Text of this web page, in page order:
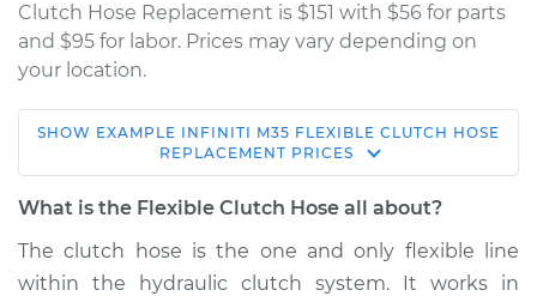
Clutch Hose Replacement is $151 with $56 for parts
and $95 for labor. Prices may vary depending on
your location.
2008 Infiniti M35
V6-3.5L
Replacement
SHOW EXAMPLE INFINITI M35 FLEXIBLE CLUTCH HOSE
REPLACEMENT PRICES
What is the Flexible Clutch Hose all about?
The clutch hose is the one and only flexible line
within the hydraulic clutch system. It works in